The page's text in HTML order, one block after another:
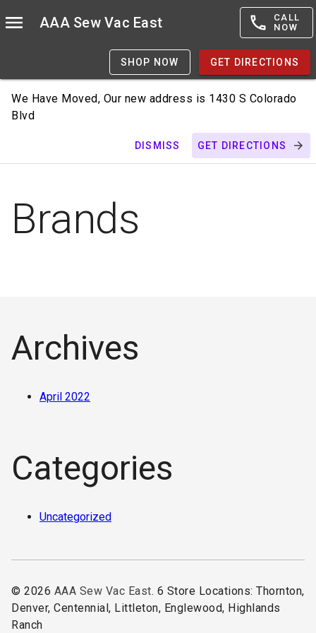
AAA Sew Vac East
CALL
NOW
SHOP NOW GET DIRECTIONS
We Have Moved, Our new address is 1430 S Colorado
Blvd
DISMISS GET DIRECTIONS
Brands
Archives
April 2022
Categories
Uncategorized
© 2026 AAA Sew Vac East. 6 Store Locations: Thornton,
Denver, Centennial, Littleton, Englewood, Highlands
Ranch